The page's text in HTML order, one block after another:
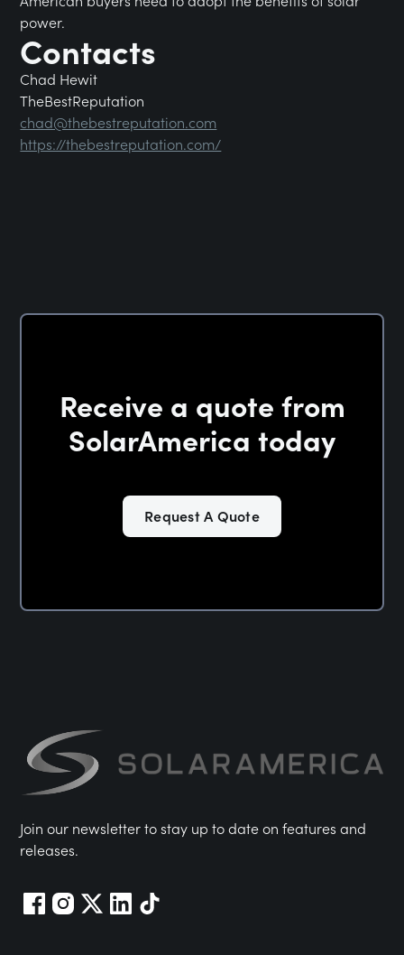
power.
Contacts
Chad Hewit
TheBestReputation
chad@thebestreputation.com
https://thebestreputation.com/
Receive a quote from
SolarAmerica today
Request A Quote
Join our newsletter to stay up to date on features and
releases.